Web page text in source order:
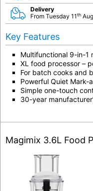
Delivery
From Tuesday 11th
Key Features
Multifunctional 9-in-1
XL food processor –
For batch cooks and
Powerful Quiet Mark-
Simple one-touch
30-year
Magimix 3.6L Food